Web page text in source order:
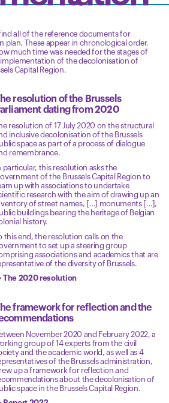
all of the reference documents for
plan. These appear in chronological order.
much time was needed for the stages of
of the decolonisation of
Capital Region.
resolution of the Brussels
dating from 2020
resolution of 17 July 2020 on the structural
inclusive decolonisation of the Brussels
space as part of a process of dialogue
remembrance.
particular, this resolution asks the
of the Brussels Capital Region to
up with associations to undertake
research with the aim of drawing up an
of street names, […] monuments […],
buildings bearing the heritage of Belgian
history.
this end, the resolution calls on the
to set up a steering group
associations and academics that are
of the diversity of Brussels.
The 2020 resolution
framework for reflection and the
November 2020 and February 2022, a
group of 14 experts from the civil
and the academic world, as well as 4
of the Brussels administration,
up a framework for reflection and
about the decolonisation of
space in the Brussels Capital Region.